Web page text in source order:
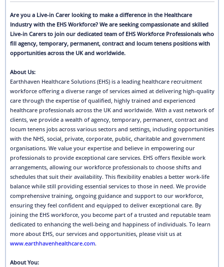
Are you a Live-in Carer looking to make a difference in the Healthcare
Industry with the EHS Workforce? We are seeking compassionate and skilled
Live-in Carers to join our dedicated team of EHS Workforce Professionals who
fill agency, temporary, permanent, contract and locum tenens positions with
opportunities across the UK and worldwide.
About Us:
Earthhaven Healthcare Solutions (EHS) is a leading healthcare recruitment
workforce offering a diverse range of services aimed at delivering high-quality
care through the expertise of qualified, highly trained and experienced
healthcare professionals across the UK and worldwide. With a vast network of
clients, we provide a wealth of agency, temporary, permanent, contract and
locum tenens jobs across various sectors and settings, including opportunities
with the NHS, social, private, corporate, public, charitable and government
organisations. We value your expertise and believe in empowering our
professionals to provide exceptional care services. EHS offers flexible work
arrangements, allowing our workforce professionals to choose shifts and
schedules that suit their availability. This flexibility enables a better work-life
balance while still providing essential services to those in need. We provide
comprehensive training, ongoing guidance and support to our workforce,
ensuring they feel confident and equipped to deliver exceptional care. By
joining the EHS workforce, you become part of a trusted and reputable team
dedicated to enhancing the well-being and happiness of individuals. To learn
more about EHS, our services and opportunities, please visit us at
www.earthhavenhealthcare.com.
About You: